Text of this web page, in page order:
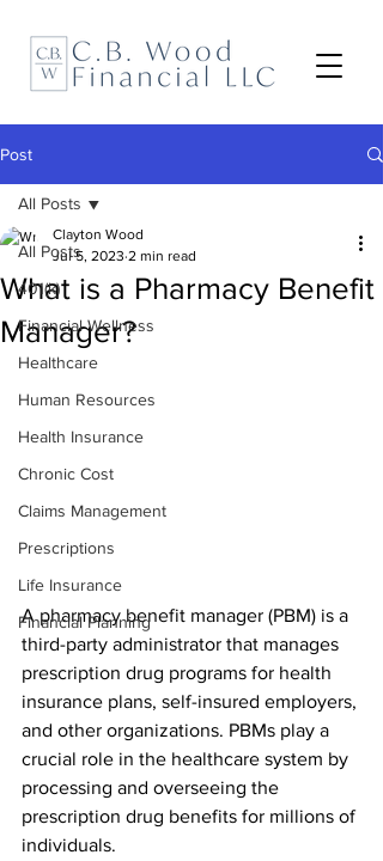
Post
All Posts
401(k)
Financial Wellness
Healthcare
Human Resources
Health Insurance
Chronic Cost
Claims Management
Prescriptions
Life Insurance
Financial Planning
All Posts
What is a Pharmacy Benefit
Manager?
Clayton Wood
Jul 5, 2023 2 min read
A pharmacy benefit manager (PBM) is a
third-party administrator that manages
prescription drug programs for health
insurance plans, self-insured employers,
and other organizations. PBMs play a
crucial role in the healthcare system by
processing and overseeing the
prescription drug benefits for millions of
individuals.